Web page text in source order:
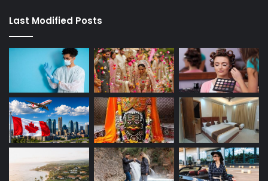
Last Modified Posts